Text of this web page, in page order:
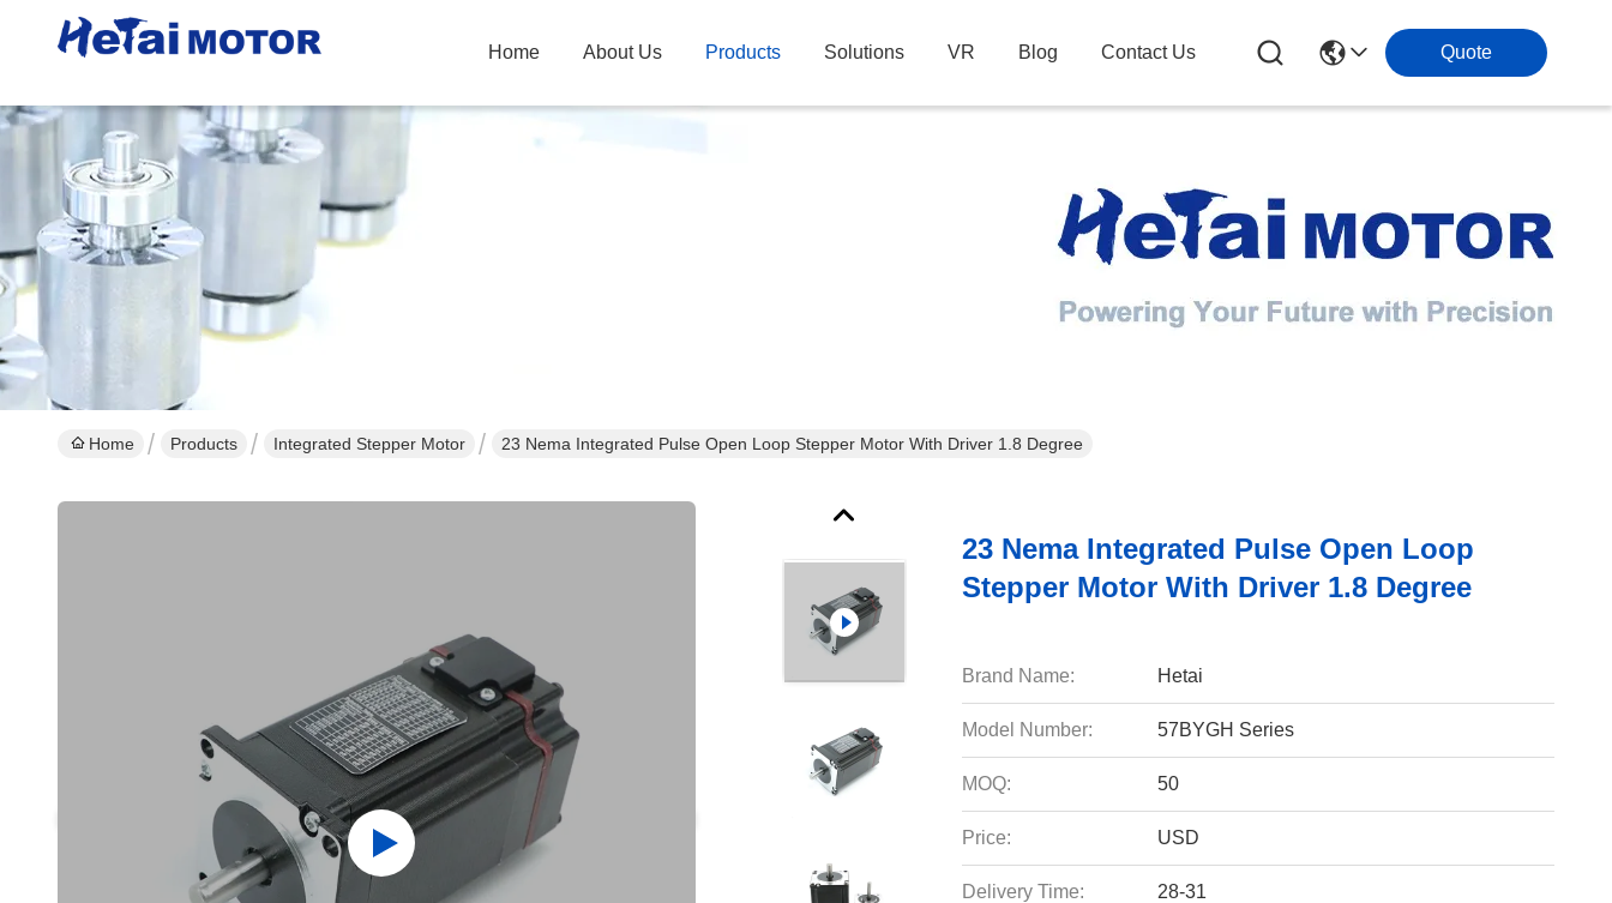
Home About Us Products Solutions VR Blog Contact Us Quote
Home Products Integrated Stepper Motor 23 Nema Integrated Pulse Open Loop Stepper Motor With Driver 1.8 Degree
23 Nema Integrated Pulse Open Loop
Stepper Motor With Driver 1.8 Degree
Brand Name: Hetai
Model Number: 57BYGH Series
MOQ: 50
Price: USD
Delivery Time: 28-31